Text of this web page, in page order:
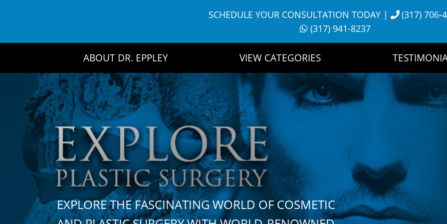
SCHEDULE YOUR CONSULTATION TODAY|
(317) 706-
(317) 941-8237
ABOUT DR. EPPLEY VIEW CATEGORIES
EXPLORE THE FASCINATING WORLD OF COSMETIC